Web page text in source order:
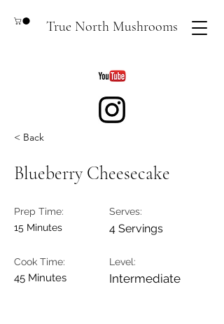
True North Mushrooms
< Back
Blueberry Cheesecake
Prep Time:
15 Minutes
Cook Time:
45 Minutes
Serves:
4 Servings
Level:
Intermediate